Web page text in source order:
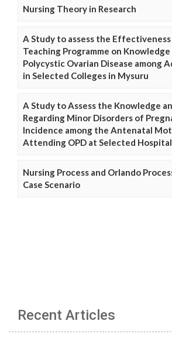
Nursing Theory in Research
A Study to assess the
Teaching Programme on
Polycystic Ovarian Disease among
in Selected Colleges in Mysuru
A Study to Assess the Knowledge
Regarding Minor Disorders of
Incidence among the Antenatal
Attending OPD at Selected
Nursing Process and Orlando
Case Scenario
Recent Articles